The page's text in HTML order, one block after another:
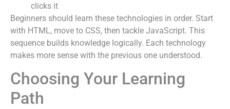
clicks it
Beginners should learn these technologies in order. Start
with HTML, move to CSS, then tackle JavaScript. This
sequence builds knowledge logically. Each technology
makes more sense with the previous one understood.
Choosing Your Learning
Path